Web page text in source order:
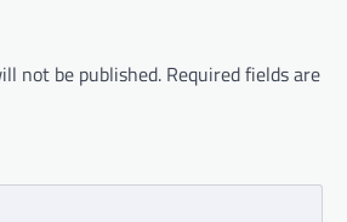
not be published. Required fields are